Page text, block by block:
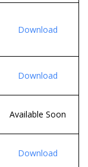
Download
Download
Available Soon
Download